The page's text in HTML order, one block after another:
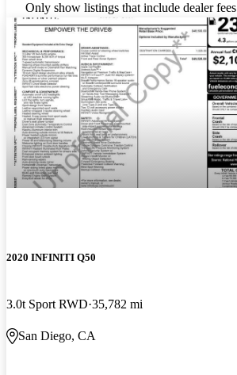
Only show listings that include dealer fees
2020 INFINITI Q50
3.0t Sport RWD 35,782 mi
San Diego, CA